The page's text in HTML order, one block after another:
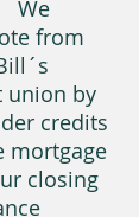
We
from
union by
credits
mortgage
closing